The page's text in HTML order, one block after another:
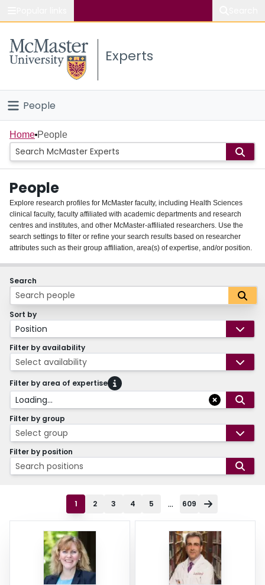
Study
Connect
Experts
People
Home
Groups
Scholarly Works
About
Login
Home People
People
Explore research profiles for McMaster faculty, including Health Sciences
clinical faculty, faculty affiliated with academic departments and research
centres and institutes, and other McMaster-affiliated researchers. Use the
search settings to filter or refine your search results based on researcher
attributes such as their group affiliation, area(s) of expertise, and/or position.
Search
Sort by
Position
Filter by availability
Select availability
Filter by area of expertise
Loading...
Filter by group
Select group
Filter by position
Search positions
1 2 3 4 5 ... 609